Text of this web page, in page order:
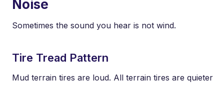
Noise
Sometimes the sound you hear is not wind.
Tire Tread Pattern
Mud terrain tires are loud. All terrain tires are quieter